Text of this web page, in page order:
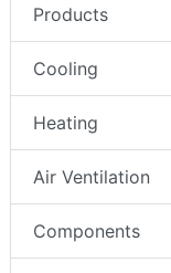
Products
Cooling
Heating
Air Ventilation
Components